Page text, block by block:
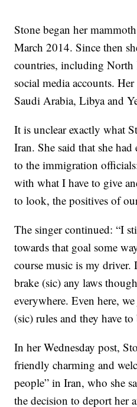
Stone began her
March 2014. Since then
countries, including North
social media accounts.
Saudi Arabia, Libya and
It is unclear exactly what
Iran. She said that she
to the immigration
with what I have to give
to look, the positives of
The singer continued: “I
towards that goal some
course music is my driver.
brake (sic) any laws
everywhere. Even here,
(sic) rules and they have
In her Wednesday post,
friendly charming and
people” in Iran, who she
the decision to deport her